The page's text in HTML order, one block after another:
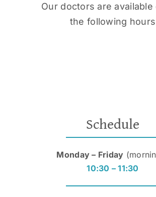
Our doctors are available
the following hours
Schedule
Monday – Friday
10:30 – 11:30